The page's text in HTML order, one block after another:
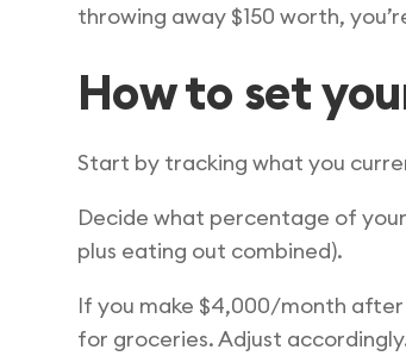
throwing away $150 worth,
How to set
Start by tracking what you
Decide what percentage of
plus eating out combined).
If you make $4,000/month
for groceries. Adjust